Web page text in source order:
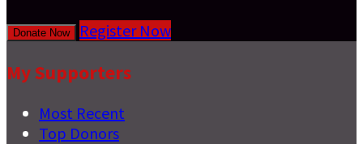
Donate Now Register Now
My Supporters
Most Recent
Top Donors